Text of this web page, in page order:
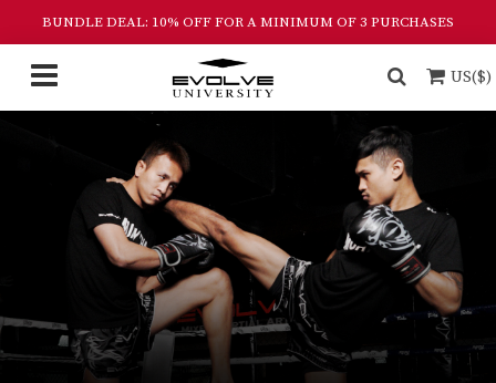
BUNDLE DEAL: 10% OFF FOR A MINIMUM OF 3 PURCHASES
US($)